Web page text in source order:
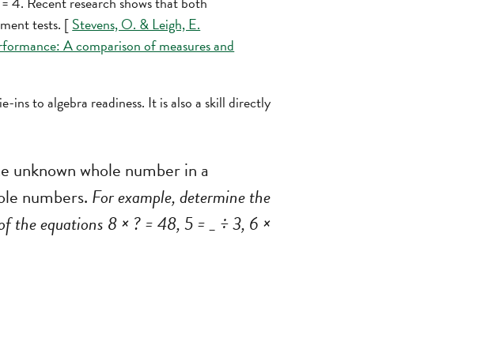
tests. [Stevens, O. & Leigh, E.
A comparison of measures and
ins to algebra readiness. It is also a skill directly
whole number in a
numbers. For example, determine the
the equations 8 × ? = 48, 5 = _ ÷ 3, 6 ×